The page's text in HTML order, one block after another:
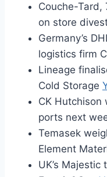
Couche-Tard,
on store
Germany’s
logistics firm
Lineage
Cold Storage
CK Hutchison
ports next
Temasek
Element
UK’s